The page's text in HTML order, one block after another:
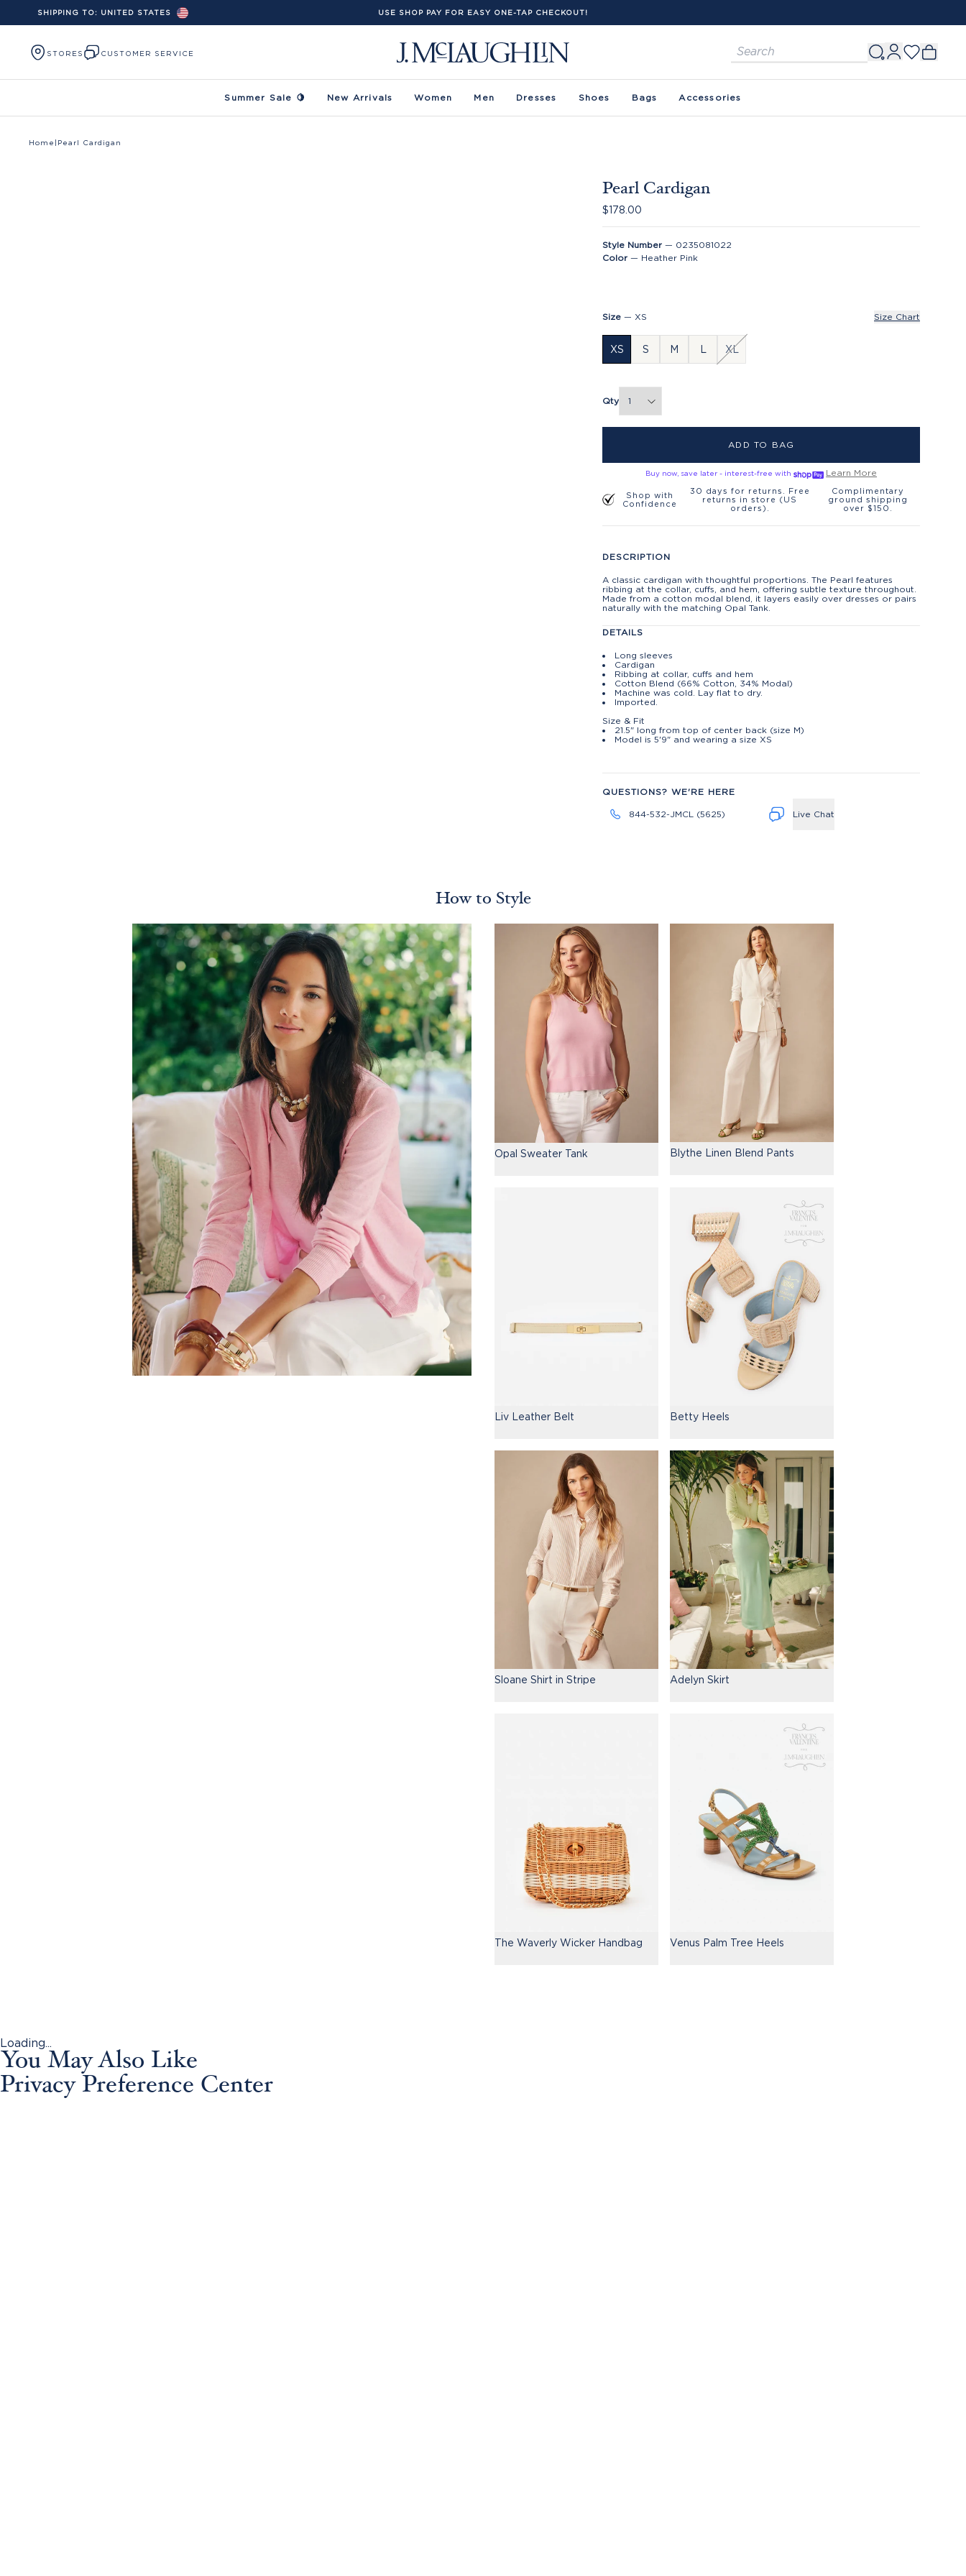
Skip to content
SHIPPING TO: UNITED STATES USE SHOP PAY FOR EASY ONE-TAP CHECKOUT!
STORES CUSTOMER SERVICE
Summer Sale 🍋 New Arrivals Women Men Dresses Shoes Bags Accessories
Home Pearl Cardigan
Pearl Cardigan
$178.00
Style Number — 0235081022
Color — Heather Pink
Size — XS
XS S M L XL
Size Chart
Qty
ADD TO BAG
Buy now, save later - interest-free with Learn More
Shop with
Confidence
30 days for returns. Free
returns in store (US
orders).
Complimentary
ground shipping
over $150.
DESCRIPTION
A classic cardigan with thoughtful proportions. The Pearl features
ribbing at the collar, cuffs, and hem, offering subtle texture throughout.
Made from a cotton modal blend, it layers easily over dresses or pairs
naturally with the matching Opal Tank.
DETAILS
Long sleeves
Cardigan
Ribbing at collar, cuffs and hem
Cotton Blend (66% Cotton, 34% Modal)
Machine was cold. Lay flat to dry.
Imported.
Size & Fit
21.5" long from top of center back (size M)
Model is 5'9" and wearing a size XS
QUESTIONS? WE'RE HERE
844-532-JMCL (5625) Live Chat
How to Style
Opal Sweater Tank Blythe Linen Blend Pants
Liv Leather Belt Betty Heels
Sloane Shirt in Stripe Adelyn Skirt
The Waverly Wicker Handbag Venus Palm Tree Heels
Loading...
You May Also Like
Privacy Preference Center